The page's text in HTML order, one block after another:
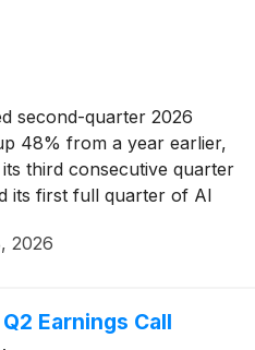
second-quarter 2026
48% from a year earlier,
third consecutive quarter
its first full quarter of AI
down on F
2026
Earnings Call